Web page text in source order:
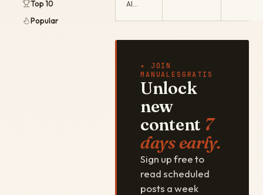
Top 10
Popular
AI…
✦ JOIN
MANUALESGRATIS
Unlock
new
content 7
days early.
Sign up free to
read scheduled
posts a week